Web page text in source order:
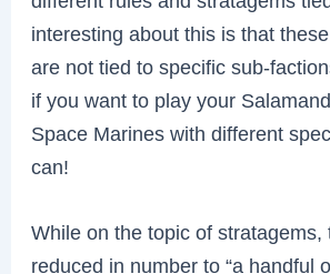
interesting about this is that
are not tied to specific sub-
if you want to play your
Space Marines with different
can!
While on the topic of stratagems,
reduced in number to “a handful